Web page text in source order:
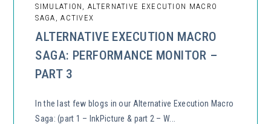
SIMULATION, ALTERNATIVE EXECUTION MACRO
SAGA, ACTIVEX
ALTERNATIVE EXECUTION MACRO
SAGA: PERFORMANCE MONITOR –
PART 3
In the last few blogs in our Alternative Execution Macro
Saga: (part 1 – InkPicture & part 2 – W...